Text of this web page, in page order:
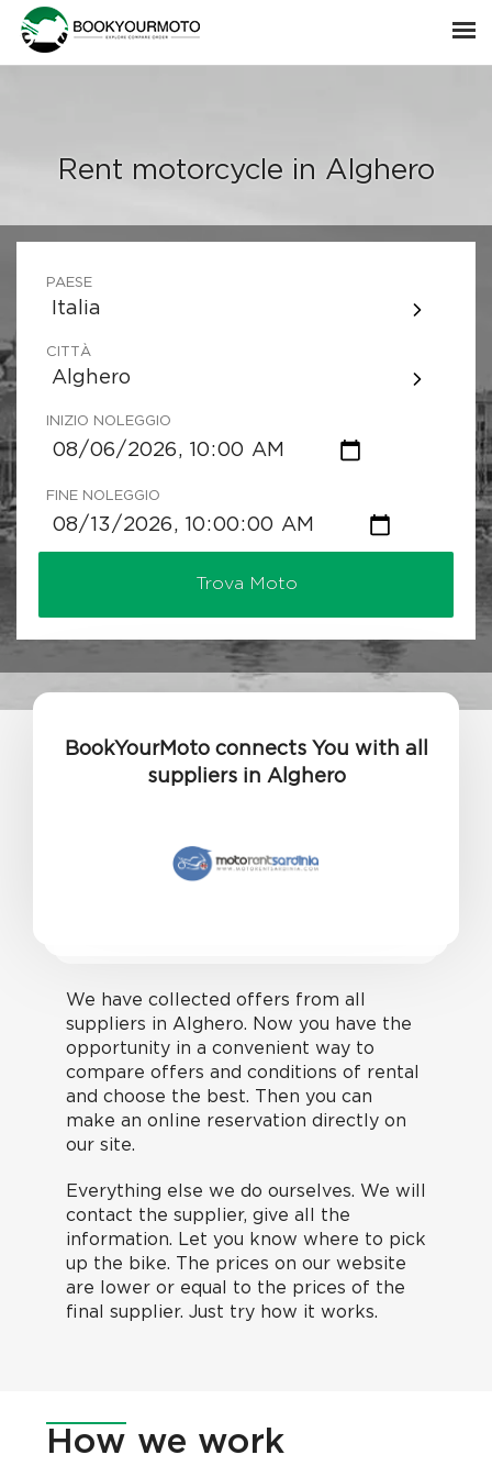
Rent motorcycle in Alghero
PAESE
Italia
CITTÀ
Alghero
INIZIO NOLEGGIO
FINE NOLEGGIO
Trova Moto
BookYourMoto connects You with all
suppliers in Alghero
We have collected offers from all
suppliers in Alghero. Now you have the
opportunity in a convenient way to
compare offers and conditions of rental
and choose the best. Then you can
make an online reservation directly on
our site.
Everything else we do ourselves. We will
contact the supplier, give all the
information. Let you know where to pick
up the bike. The prices on our website
are lower or equal to the prices of the
final supplier. Just try how it works.
How we work